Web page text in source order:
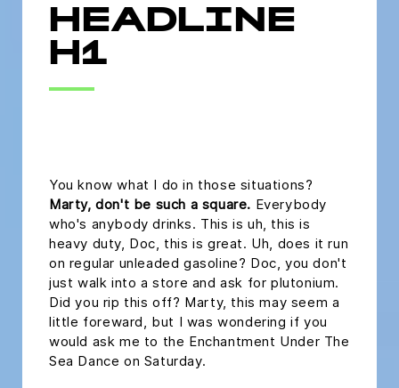
HEADLINE
H1
You know what I do in those situations?
Marty, don't be such a square. Everybody
who's anybody drinks. This is uh, this is
heavy duty, Doc, this is great. Uh, does it run
on regular unleaded gasoline? Doc, you don't
just walk into a store and ask for plutonium.
Did you rip this off? Marty, this may seem a
little foreward, but I was wondering if you
would ask me to the Enchantment Under The
Sea Dance on Saturday.